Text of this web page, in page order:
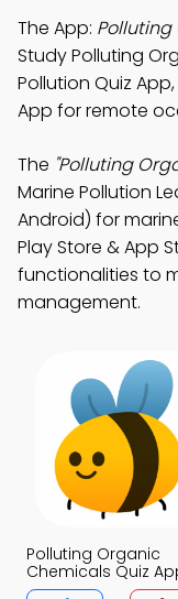
The App: Polluting
Study Polluting
Pollution Quiz
App for remote
The "Polluting
Marine Pollution
Android) for
Play Store & App
functionalities to
management.
Polluting Organic
Chemicals Quiz